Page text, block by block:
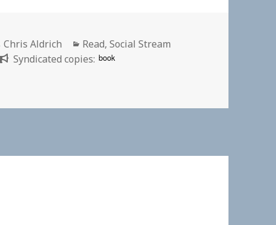
Author
Chris Aldrich Categories
Read,Social Stream
Syndicated copies: book